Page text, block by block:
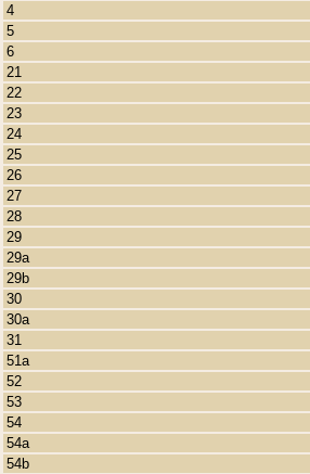
4
5
6
21
22
23
24
25
26
27
28
29
29a
29b
30
30a
31
51a
52
53
54
54a
54b